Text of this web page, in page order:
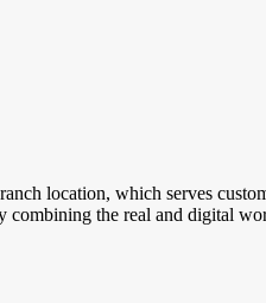
location, which serves
combining the real and digital